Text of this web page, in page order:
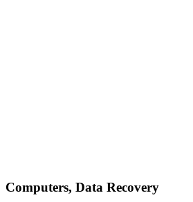
Computers, Data Recovery